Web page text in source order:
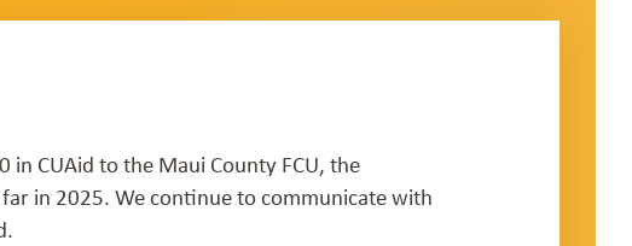
CUAid to the Maui County FCU, the
in 2025. We continue to communicate with